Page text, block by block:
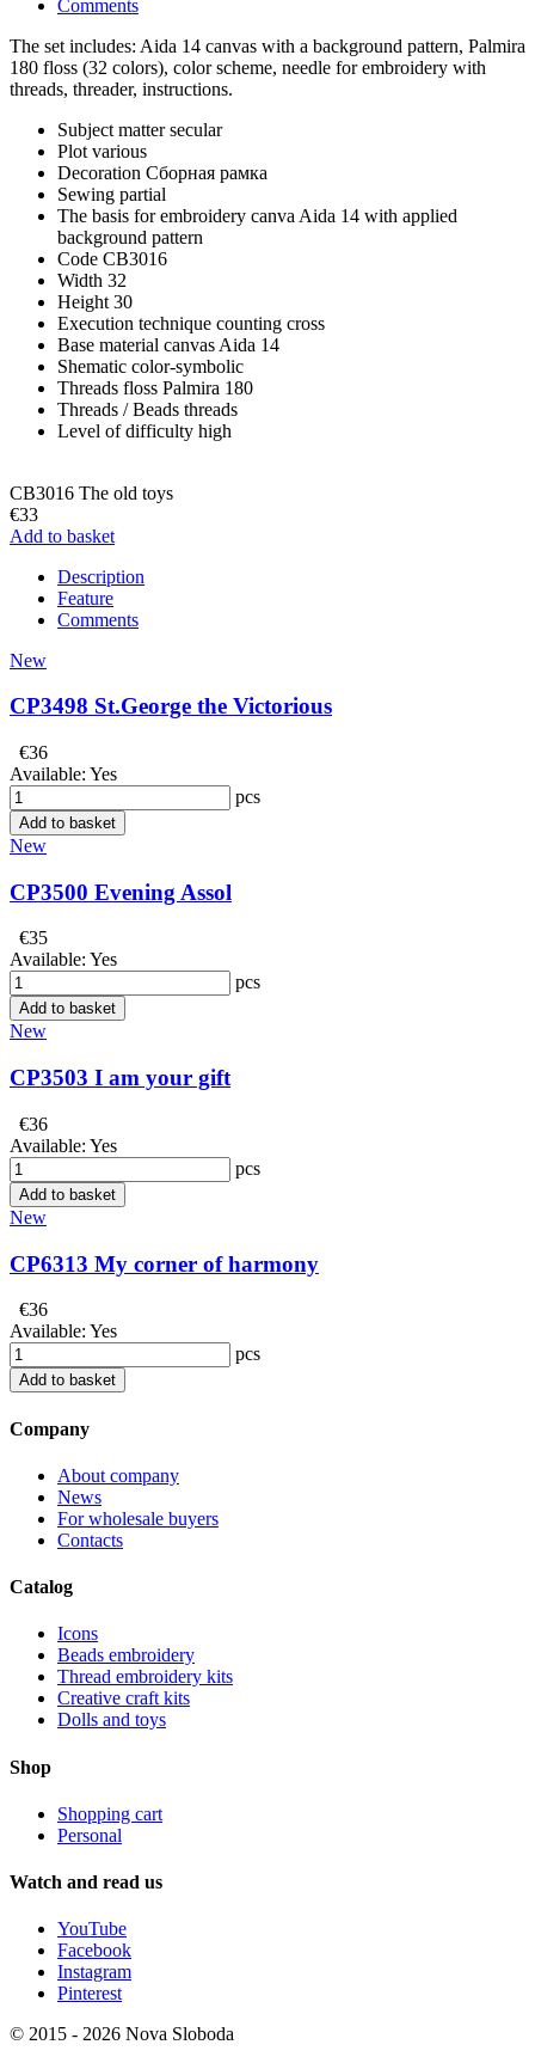
Comments
The set includes: Aida 14 canvas with a background pattern, Palmira
180 floss (32 colors), color scheme, needle for embroidery with
threads, threader, instructions.
Subject matter secular
Plot various
Decoration Сборная рамка
Sewing partial
The basis for embroidery canva Aida 14 with applied
background pattern
Code CB3016
Width 32
Height 30
Execution technique counting cross
Base material canvas Aida 14
Shematic color-symbolic
Threads floss Palmira 180
Threads / Beads threads
Level of difficulty high
CB3016 The old toys
€33
Add to basket
Description
Feature
Comments
New
CP3498 St.George the Victorious
€36
Available: Yes
pcs
Add to basket
New
CP3500 Evening Assol
€35
Available: Yes
pcs
Add to basket
New
CP3503 I am your gift
€36
Available: Yes
pcs
Add to basket
New
CP6313 My corner of harmony
€36
Available: Yes
pcs
Add to basket
Company
About company
News
For wholesale buyers
Contacts
Catalog
Icons
Beads embroidery
Thread embroidery kits
Creative craft kits
Dolls and toys
Shop
Shopping cart
Personal
Watch and read us
YouTube
Facebook
Instagram
Pinterest
© 2015 - 2026 Nova Sloboda